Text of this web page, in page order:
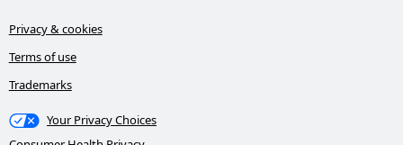
Privacy & cookies
Terms of use
Trademarks
Your Privacy Choices